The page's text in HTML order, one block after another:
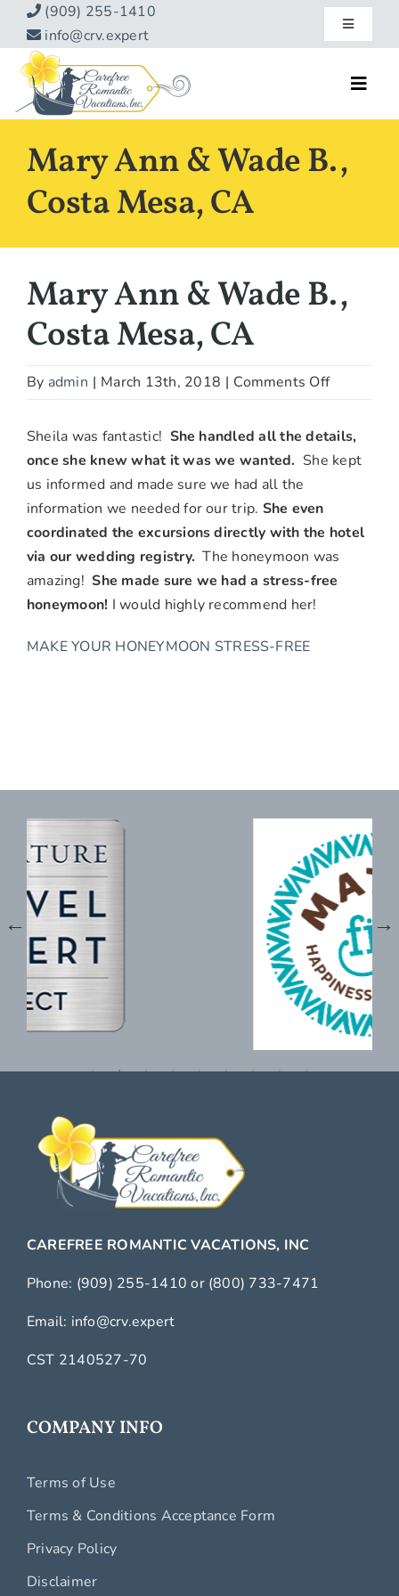
Skip
content
(909) 255-1410
info@crv.expert
Toggle
Our Blog
About
Contact
Home
Specialty
Destinations
Travel Info
Mary Ann & Wade B.,
Costa Mesa, CA
Mary Ann & Wade B.,
Costa Mesa, CA
By admin | March 13th, 2018 | Comments Offon
Ann
&
Costa
Mesa,
CA
Sheila was fantastic! She handled all the details,
once she knew what it was we wanted. She kept
us informed and made sure we had all the
information we needed for our trip. She even
coordinated the excursions directly with the hotel
via our wedding registry. The honeymoon was
amazing!She made sure we had a stress-free
honeymoon! I would highly recommend her!
MAKE YOUR HONEYMOON STRESS-FREE
CAREFREE ROMANTIC VACATIONS, INC
Phone: (909) 255-1410or (800) 733-7471
Email: info@crv.expert
CST 2140527-70
COMPANY INFO
Terms of Use
Terms & Conditions Acceptance Form
Privacy Policy
Disclaimer